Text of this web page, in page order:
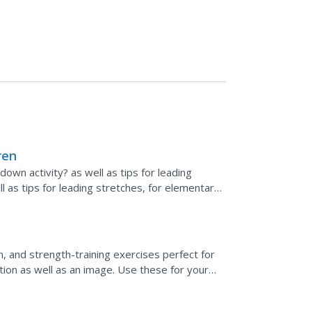
activity? as well as tips for leading
as tips for leading stretches, for elementary
called "Toilet...
and strength-training exercises perfect for
as well as an image. Use these for your
on a...